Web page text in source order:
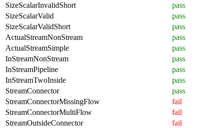
SizeScalarInvalidShort
pass
SizeScalarValid
pass
SizeScalarValidShort
pass
ActualStreamNonStream
pass
ActualStreamSimple
pass
InStreamNonStream
pass
InStreamPipeline
pass
InStreamTwoInside
pass
StreamConnector
pass
StreamConnectorMissingFlow
fail
StreamConnectorMultiFlow
fail
StreamOutsideConnector
fail